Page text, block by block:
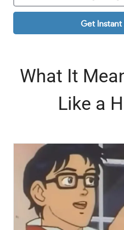
Get Instant
What It
Like a